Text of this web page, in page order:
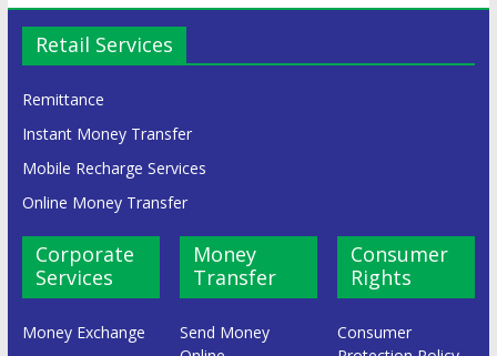
Retail Services
Remittance
Instant Money Transfer
Mobile Recharge Services
Online Money Transfer
Corporate
Services
Money Exchange
Money
Transfer
Send Money
Consumer
Rights
Consumer